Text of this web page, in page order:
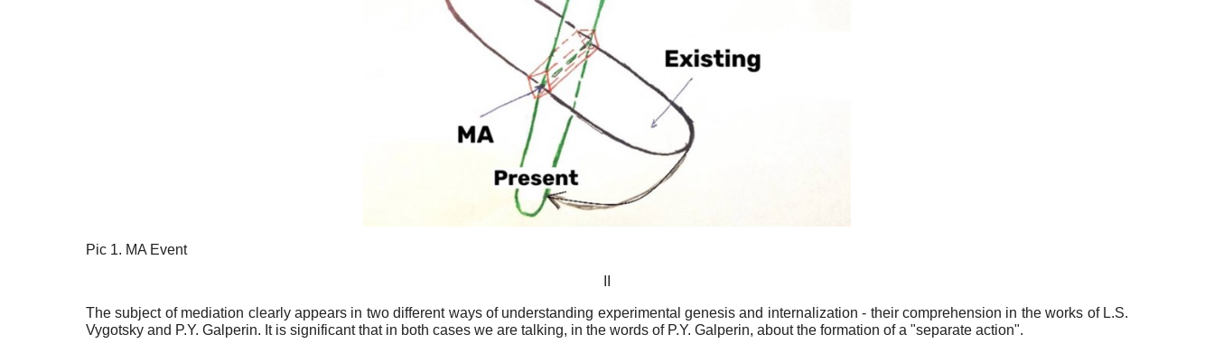
Pic 1. MA Event
The subject of mediation clearly appears in two different ways of understanding experimental genesis and internalization - their comprehension in the works of L.S.
Vygotsky and P.Y. Galperin. It is significant that in both cases we are talking, in the words of P.Y. Galperin, about the formation of a "separate action".